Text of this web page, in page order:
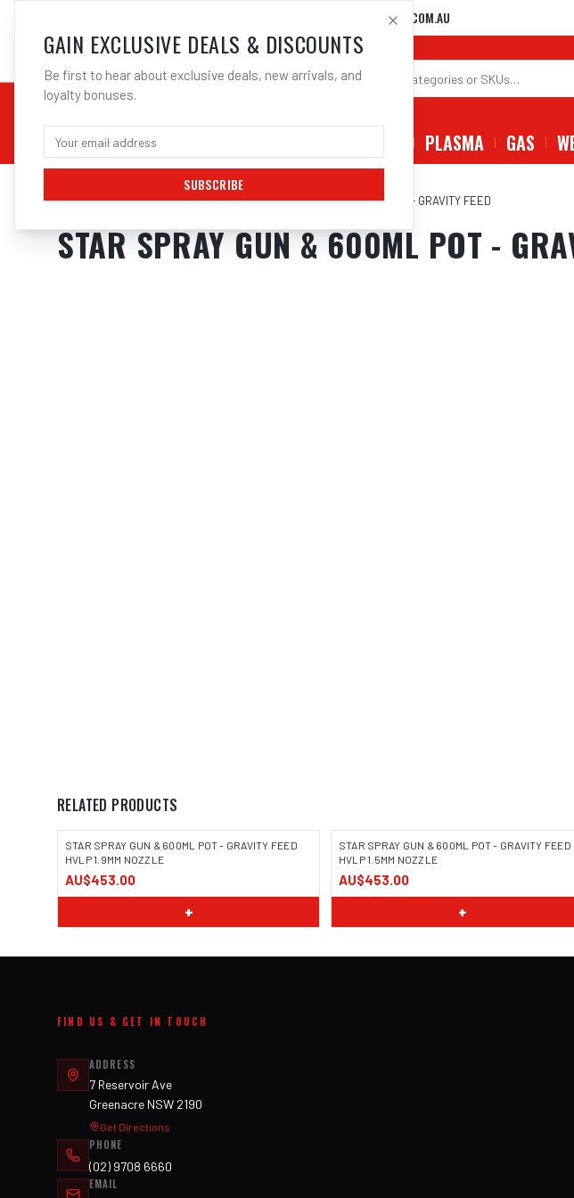
02 9708 6660
SALES@ELECTROWELD.COM.AU
CHEMICALS STICK / MMAW PLASMA GAS
Home/Tools/Welding Tools/Aerosols/STAR SPRAY GUN & 600ML POT - GRAVITY FEED
STAR SPRAY GUN & 600ML POT -
RELATED PRODUCTS
STAR SPRAY GUN & 600ML POT - GRAVITY FEED
HVLP 1.9MM NOZZLE
AU$453.00
+
STAR SPRAY GUN & 600ML POT - GRAVITY FEED
HVLP 1.5MM NOZZLE
AU$453.00
+
FIND US & GET IN TOUCH
ADDRESS
7 Reservoir Ave
Greenacre NSW 2190
Get Directions
PHONE
(02) 9708 6660
EMAIL
GAIN EXCLUSIVE DEALS & DISCOUNTS
Be first to hear about exclusive deals, new arrivals, and
loyalty bonuses.
SUBSCRIBE